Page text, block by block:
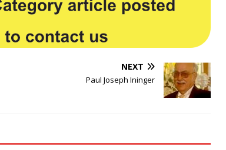
NEXT
Paul Joseph Ininger